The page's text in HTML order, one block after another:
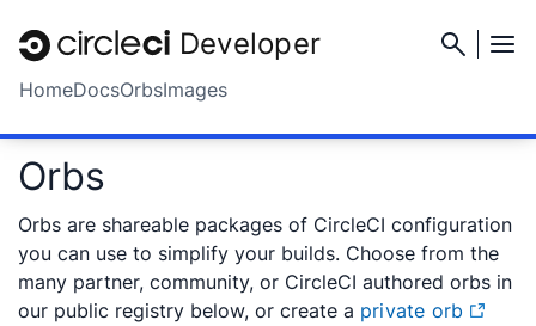
Developer
HomeDocsOrbsImages
Orbs
Orbs are shareable packages of CircleCI configuration
you can use to simplify your builds. Choose from the
many partner, community, or CircleCI authored orbs in
our public registry below, or create a private orb